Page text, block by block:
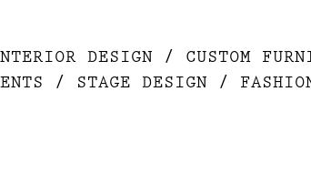
DESIGN / CUSTOM
/ STAGE DESIGN / FASHION